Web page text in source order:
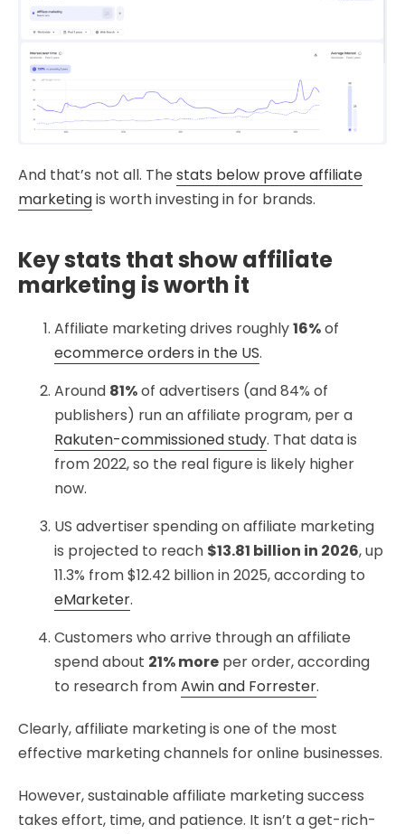
And that’s not all. The stats below prove affiliate
marketingis worth investing in for brands.
Key stats that show affiliate
marketing is worth it
Affiliate marketing drives roughly16%of
ecommerce orders in the US.
Around 81%of advertisers (and 84% of
publishers) run an affiliate program, per a
Rakuten-commissioned study. That data is
from 2022, so the real figure is likely higher
now.
US advertiser spending on affiliate marketing
is projected to reach $13.81 billion in 2026, up
11.3% from $12.42 billion in 2025, according to
eMarketer.
Customers who arrive through an affiliate
spend about 21% more per order, according
to research fromAwin and Forrester.
Clearly, affiliate marketing is one of the most
effective marketing channels for online businesses.
However, sustainable affiliate marketing success
takes effort, time, and patience. It isn’t a get-rich-